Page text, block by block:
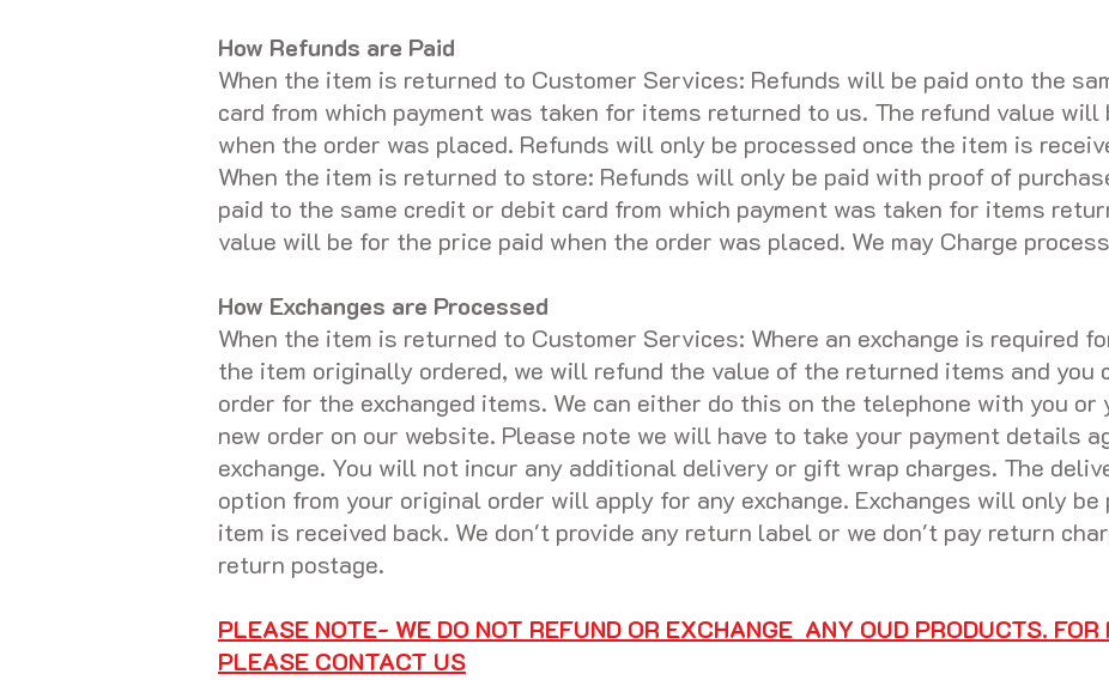
How Refunds are Paid
When the item is returned to Customer Services: Refunds will be paid onto the
card from which payment was taken for items returned to us. The refund value
when the order was placed. Refunds will only be processed once the item is
When the item is returned to store: Refunds will only be paid with proof of
paid to the same credit or debit card from which payment was taken for items
value will be for the price paid when the order was placed. We may Charge
How Exchanges are Processed
When the item is returned to Customer Services: Where an exchange is required
the item originally ordered, we will refund the value of the returned items and you
order for the exchanged items. We can either do this on the telephone with you or
new order on our website. Please note we will have to take your payment details
exchange. You will not incur any additional delivery or gift wrap charges. The
option from your original order will apply for any exchange. Exchanges will only be
item is received back. We don't provide any return label or we don't pay return
return postage.
PLEASE NOTE- WE DO NOT REFUND OR EXCHANGE ANY OUD PRODUCTS. FOR
PLEASE CONTACT US